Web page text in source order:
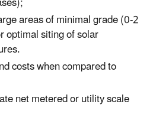
areas of minimal grade (0-2
optimal siting of solar
costs when compared to
net metered or utility scale